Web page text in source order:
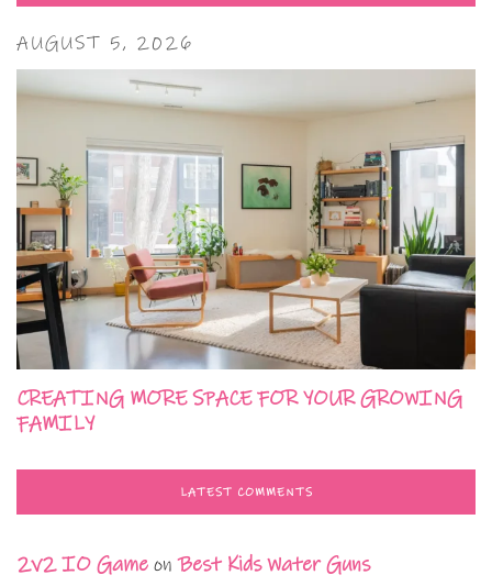
AUGUST 5, 2026
CREATING MORE SPACE FOR YOUR GROWING
FAMILY
LATEST COMMENTS
2v2 IO Game onBest Kids Water Guns